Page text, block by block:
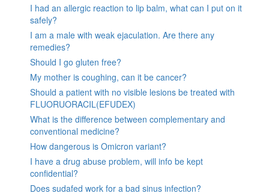
I had an allergic reaction to lip balm, what can I put on it
safely?
I am a male with weak ejaculation. Are there any
remedies?
Should I go gluten free?
My mother is coughing, can it be cancer?
Should a patient with no visible lesions be treated with
FLUORUORACIL(EFUDEX)
What is the difference between complementary and
conventional medicine?
How dangerous is Omicron variant?
I have a drug abuse problem, will info be kept
confidential?
Does sudafed work for a bad sinus infection?